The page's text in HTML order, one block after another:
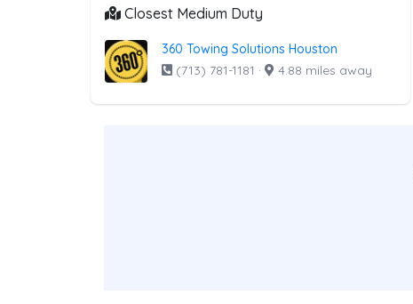
Closest Medium Duty
360 Towing Solutions Houston
(713) 781-1181 · 4.88 miles away